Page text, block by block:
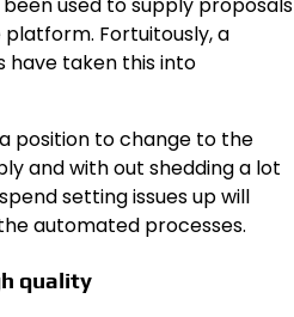
used to supply proposals
Fortuitously, a
taken this into
position to change to the
and with out shedding a lot
setting issues up will
automated processes.
quality